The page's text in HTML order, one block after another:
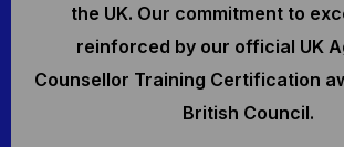
the UK. Our commitment to
reinforced by our official UK
Counsellor Training Certification
British Council.